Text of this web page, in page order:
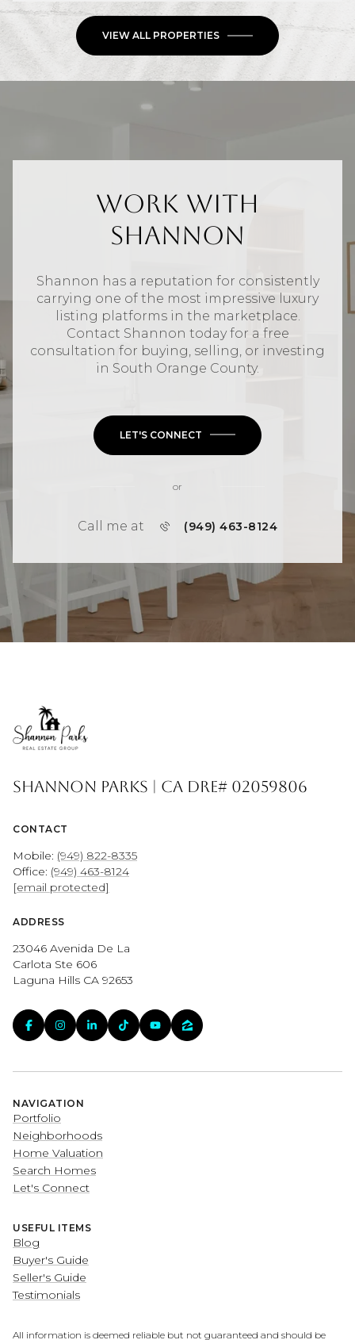
VIEW ALL PROPERTIES
Work With
Shannon
Shannon has a reputation for consistently
carrying one of the most impressive luxury
listing platforms in the marketplace.
Contact Shannon today for a free
consultation for buying, selling, or investing
in South Orange County.
LET'S CONNECT
or
Call me at (949) 463-8124
Shannon Parks | CA DRE# 02059806
CONTACT
Mobile: (949) 822-8335
Office: (949) 463-8124
[email protected]
ADDRESS
23046 Avenida De La
Carlota Ste 606
Laguna Hills CA 92653
NAVIGATION
Portfolio
Neighborhoods
Home Valuation
Search Homes
Let's Connect
USEFUL ITEMS
Blog
Buyer's Guide
Seller's Guide
Testimonials
All information is deemed reliable but not guaranteed and should be